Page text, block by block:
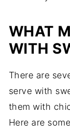
WHAT
WITH
There are
serve with
them with
Here are